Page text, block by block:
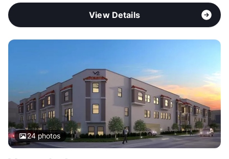
View Details
24photos